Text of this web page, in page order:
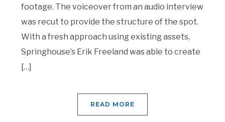
footage. The voiceover from an audio interview
was recut to provide the structure of the spot.
With a fresh approach using existing assets,
Springhouse’s Erik Freeland was able to create
[…]
READ MORE